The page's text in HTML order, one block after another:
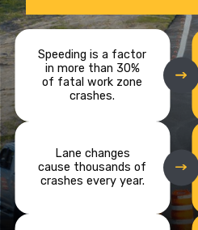
Speeding is a factor
in more than 30%
of fatal work zone
crashes.
Lane changes
cause thousands of
crashes every year.